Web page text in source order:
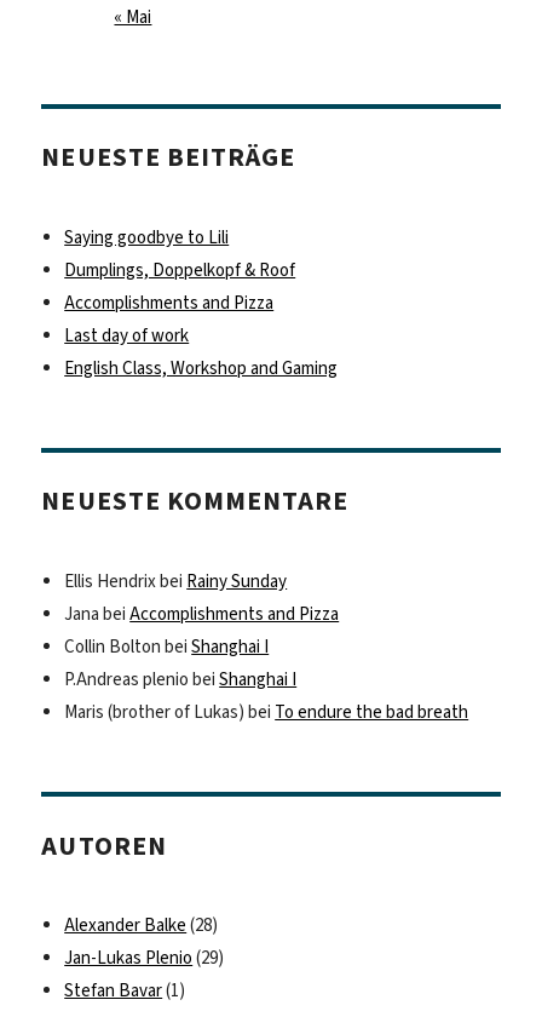
« Mai
NEUESTE BEITRÄGE
Saying goodbye to Lili
Dumplings, Doppelkopf & Roof
Accomplishments and Pizza
Last day of work
English Class, Workshop and Gaming
NEUESTE KOMMENTARE
Ellis Hendrixbei Rainy Sunday
Jana beiAccomplishments and Pizza
Collin Bolton beiShanghai I
P.Andreas plenio beiShanghai I
Maris (brother of Lukas) bei To endure the bad breath
AUTOREN
Alexander Balke (28)
Jan-Lukas Plenio (29)
Stefan Bavar(1)